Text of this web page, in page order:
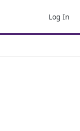
Log In